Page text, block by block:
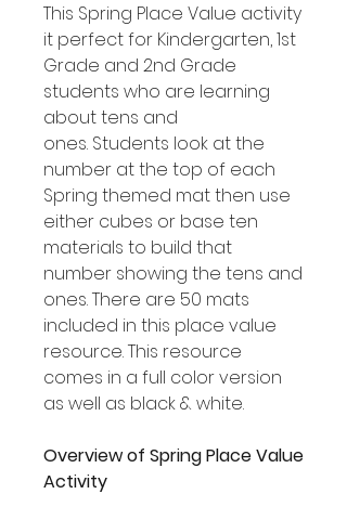
This Spring Place Value activity
it perfect for Kindergarten, 1st
Grade and 2nd Grade
students who are learning
about tens and
ones. Students look at the
number at the top of each
Spring themed mat then use
either cubes or base ten
materials to build that
number showing the tens and
ones. There are 50 mats
included in this place value
resource. This resource
comes in a full color version
as well as black & white.
Overview of Spring Place Value
Activity